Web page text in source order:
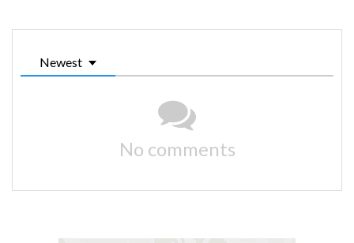
Newest
No comments